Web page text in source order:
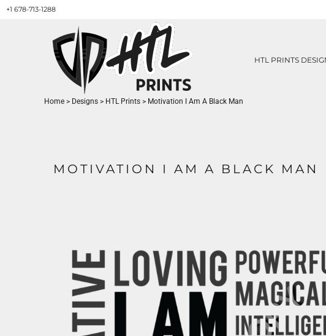
+1 678-713-1288
HTL PRINTS
Home > Designs > HTL Prints > Motivation I Am A Black Man
MOTIVATION I AM A BLACK MAN
HTL PRINTS DESIGNS
PRODUCT
ABOUT / CONTACT
GET A QUOTE
SERVICES
PRINT ON DEMAND